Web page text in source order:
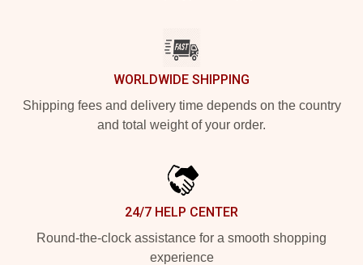
WORLDWIDE SHIPPING
Shipping fees and delivery time depends on the country
and total weight of your order.
24/7 HELP CENTER
Round-the-clock assistance for a smooth shopping
experience